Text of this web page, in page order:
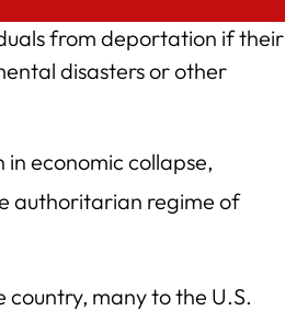
from deportation if their
disasters or other
in economic collapse,
authoritarian regime of
country, many to the U.S.